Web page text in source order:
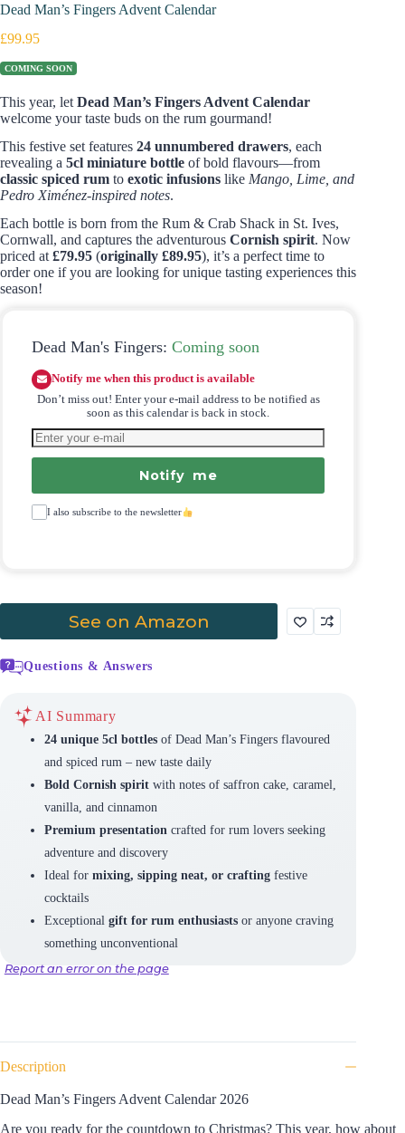
Dead Man’s Fingers Advent Calendar
£99.95
COMING SOON
This year, let Dead Man’s Fingers Advent Calendar
welcome your taste buds on the rum gourmand!
This festive set features 24 unnumbered drawers, each
revealing a 5cl miniature bottle of bold flavours—from
classic spiced rum to exotic infusions like Mango, Lime, and
Pedro Ximénez-inspired notes.
Each bottle is born from the Rum & Crab Shack in St. Ives,
Cornwall, and captures the adventurous Cornish spirit. Now
priced at £79.95 (originally £89.95), it’s a perfect time to
order one if you are looking for unique tasting experiences this
season!
Dead Man's Fingers: Coming soon
Notify me when this product is available
Don’t miss out! Enter your e-mail address to be notified as
soon as this calendar is back in stock.
Notify me
I also subscribe to the newsletter
See on Amazon
Questions & Answers
AI Summary
24 unique 5cl bottlesof Dead Man’s Fingers flavoured
and spiced rum – new taste daily
Bold Cornish spiritwith notes of saffron cake, caramel,
vanilla, and cinnamon
Premium presentation crafted for rum lovers seeking
adventure and discovery
Ideal for mixing, sipping neat, or craftingfestive
cocktails
Exceptional gift for rum enthusiastsor anyone craving
something unconventional
Report an error on the page
Description
Dead Man’s Fingers Advent Calendar 2026
Are you ready for the countdown to Christmas? This year, how about